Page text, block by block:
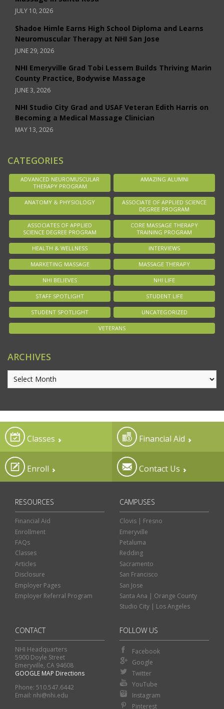
Classes Financial Aid
Contact Us
JULY 10, 2026
Shadoe Himle Earns High School Diploma and Learns
Neuromuscular Therapy at NHI San Jose
JUNE 29, 2026
NHI Emeryville Grad Tobi Lessem Builds Thriving Marin
County Practice, Bodywise Massage
JUNE 3, 2026
NHI Studio City Grad and USAF Veteran Edith Harris on
Becoming a Medical Massage Clinician
MAY 13, 2026
CATEGORIES
ADVANCED NEUROMUSCULAR
THERAPY PROGRAM
AMAZING ALUMNI
ANATOMY & PHYSIOLOGY
ASSOCIATE OF APPLIED SCIENCE
DEGREE PROGRAM
ASSOCIATES OF APPLIED
SCIENCE DEGREE PROGRAM
CORE MASSAGE THERAPY
TRAINING PROGRAM
HEALTH & WELLNESS INTERVIEWS
MARKETING MASSAGE MASSAGE THERAPY
NHI BELIEVES NHI LIFE
STAFF SPOTLIGHT STUDENT LIFE
STUDENT SPOTLIGHT UNCATEGORIZED
VETERANS
ARCHIVES
Classes Financial Aid
Enroll Contact Us
RESOURCES
Financial Aid
Enrollment
FAQs
Classes
Articles
Disclosure
Employer Pages
Employer Referral Program
CAMPUSES
Clovis | Fresno
Emeryville
Petaluma
Redding
Sacramento
San Francisco
San Jose
Santa Ana | Orange County
Studio City | Los Angeles
CONTACT
NHI Headquarters
5900 Doyle Street
Emeryville, CA 94608
GOOGLE MAP Directions
Phone: 510.547.6442
Email: nhi@nhi.edu
FOLLOW US
Facebook
Google
Twitter
YouTube
Instagram
Pinterest